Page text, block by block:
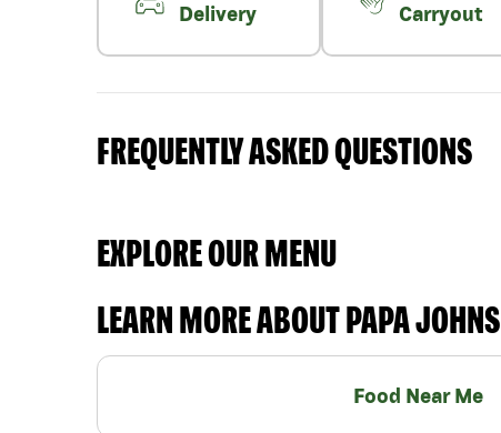
Delivery
Carryout
FREQUENTLY ASKED QUESTIONS
EXPLORE OUR MENU
LEARN MORE ABOUT PAPA JOHNS
Food Near Me